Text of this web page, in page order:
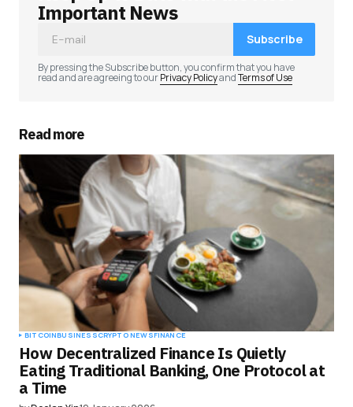
Important News
Subscribe
By pressing the Subscribe button, you confirm that you have
read and are agreeing to ourPrivacy PolicyandTerms of Use
Read more
BITCOINBUSINESSCRYPTO NEWSFINANCE
How Decentralized Finance Is Quietly
Eating Traditional Banking, One Protocol at
a Time